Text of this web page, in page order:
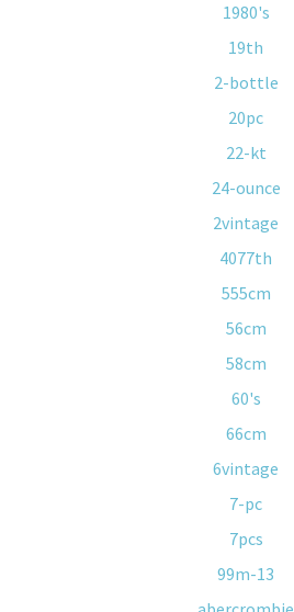
1980's
19th
2-bottle
20pc
22-kt
24-ounce
2vintage
4077th
555cm
56cm
58cm
60's
66cm
6vintage
7-pc
7pcs
99m-13